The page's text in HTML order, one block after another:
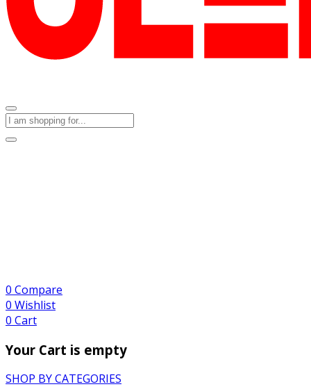
0 Compare
0 Wishlist
0 Cart
Your Cart is empty
SHOP BY CATEGORIES